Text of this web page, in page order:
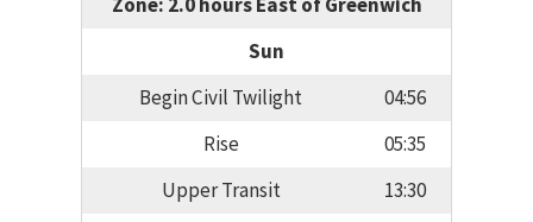
Sun
Begin Civil Twilight
04:56
Rise
05:35
Upper Transit
13:30